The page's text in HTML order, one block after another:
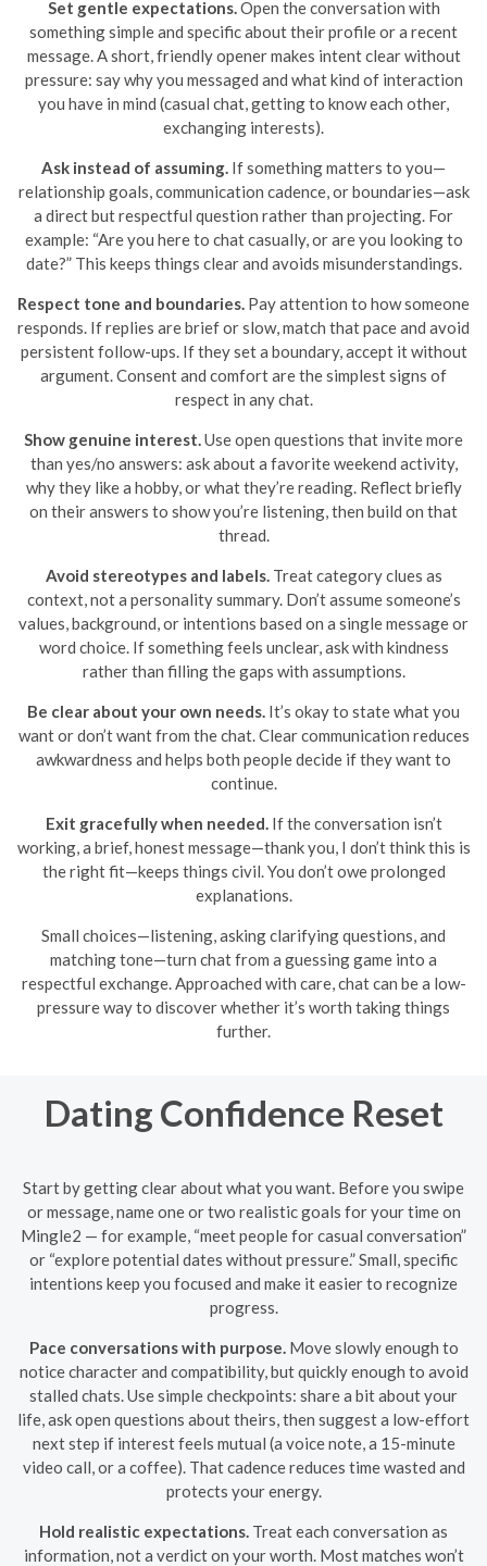
Set gentle expectations.Open the conversation with
something simple and specific about their profile or a recent
message. A short, friendly opener makes intent clear without
pressure: say why you messaged and what kind of interaction
you have in mind (casual chat, getting to know each other,
exchanging interests).
Ask instead of assuming. If something matters to you—
relationship goals, communication cadence, or boundaries—ask
a direct but respectful question rather than projecting. For
example: “Are you here to chat casually, or are you looking to
date?” This keeps things clear and avoids misunderstandings.
Respect tone and boundaries. Pay attention to how someone
responds. If replies are brief or slow, match that pace and avoid
persistent follow-ups. If they set a boundary, accept it without
argument. Consent and comfort are the simplest signs of
respect in any chat.
Show genuine interest.Use open questions that invite more
than yes/no answers: ask about a favorite weekend activity,
why they like a hobby, or what they’re reading. Reflect briefly
on their answers to show you’re listening, then build on that
thread.
Avoid stereotypes and labels.Treat category clues as
context, not a personality summary. Don’t assume someone’s
values, background, or intentions based on a single message or
word choice. If something feels unclear, ask with kindness
rather than filling the gaps with assumptions.
Be clear about your own needs. It’s okay to state what you
want or don’t want from the chat. Clear communication reduces
awkwardness and helps both people decide if they want to
continue.
Exit gracefully when needed.If the conversation isn’t
working, a brief, honest message—thank you, I don’t think this is
the right fit—keeps things civil. You don’t owe prolonged
explanations.
Small choices—listening, asking clarifying questions, and
matching tone—turn chat from a guessing game into a
respectful exchange. Approached with care, chat can be a low-
pressure way to discover whether it’s worth taking things
further.
Dating Confidence Reset
Start by getting clear about what you want. Before you swipe
or message, name one or two realistic goals for your time on
Mingle2 — for example, “meet people for casual conversation”
or “explore potential dates without pressure.” Small, specific
intentions keep you focused and make it easier to recognize
progress.
Pace conversations with purpose. Move slowly enough to
notice character and compatibility, but quickly enough to avoid
stalled chats. Use simple checkpoints: share a bit about your
life, ask open questions about theirs, then suggest a low-effort
next step if interest feels mutual (a voice note, a 15-minute
video call, or a coffee). That cadence reduces time wasted and
protects your energy.
Hold realistic expectations. Treat each conversation as
information, not a verdict on your worth. Most matches won’t